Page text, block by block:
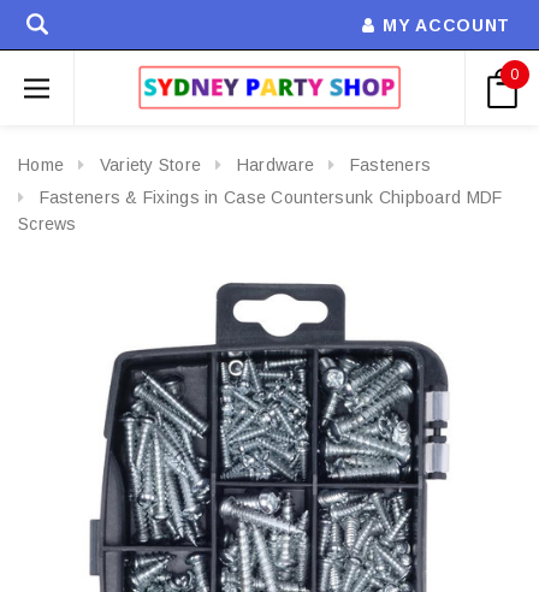
MY ACCOUNT
0
Home Variety Store Hardware
Fasteners
Fasteners & Fixings in Case Countersunk Chipboard MDF
Screws